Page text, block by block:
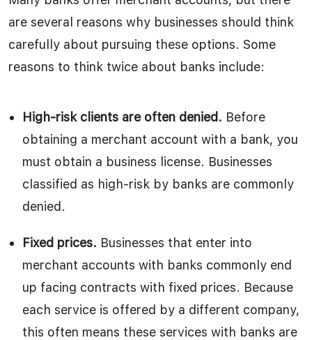
are several reasons why businesses should think
carefully about pursuing these options. Some
reasons to think twice about banks include:
High-risk clients are often denied. Before
obtaining a merchant account with a bank, you
must obtain a business license. Businesses
classified as high-risk by banks are commonly
denied.
Fixed prices. Businesses that enter into
merchant accounts with banks commonly end
up facing contracts with fixed prices. Because
each service is offered by a different company,
this often means these services with banks are